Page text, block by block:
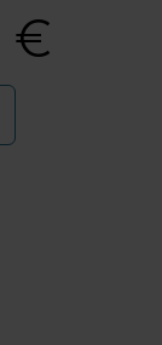
€